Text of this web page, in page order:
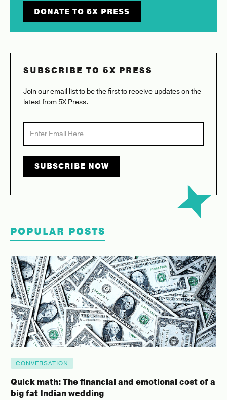
DONATE TO 5X PRESS
SUBSCRIBE TO 5X PRESS
Join our email list to be the first to receive updates on the
latest from 5X Press.
POPULAR POSTS
CONVERSATION
Quick math: The financial and emotional cost of a
big fat Indian wedding